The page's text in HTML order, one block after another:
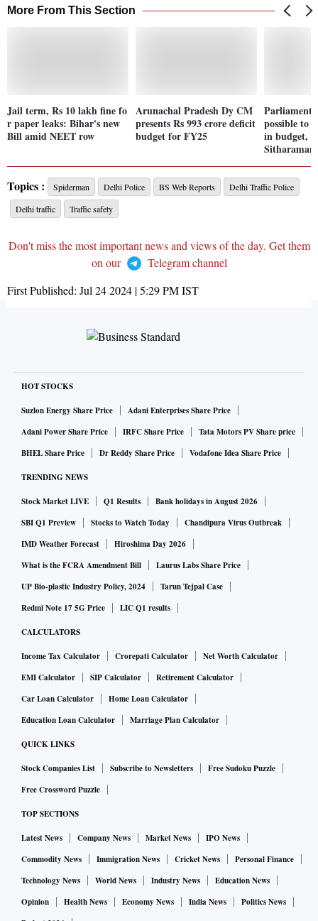
More From This Section
Jail term, Rs 10 lakh fine fo
r paper leaks: Bihar's new
Bill amid NEET row
Arunachal Pradesh Dy CM
presents Rs 993 crore deficit
budget for FY25
Parliament
possible to
in budget,
Sitharaman
Topics : Spiderman Delhi Police BS Web Reports
Delhi Traffic Police
Delhi traffic
Traffic safety
Don't miss the most important news and views of the day. Get them
on our
Telegram channel
First Published: Jul 24 2024 | 5:29 PMIST
HOT STOCKS
Suzlon Energy Share Price
Adani Enterprises Share Price
Adani Power Share Price
IRFC Share Price
Tata Motors PV Share price
BHEL Share Price
Dr Reddy Share Price Vodafone Idea Share Price
TRENDING NEWS
Stock Market LIVE Q1 Results
Bank holidays in August 2026
SBI Q1 Preview
Stocks to Watch Today
Chandipura Virus Outbreak
IMD Weather Forecast
Hiroshima Day 2026
What is the FCRA Amendment Bill
Laurus Labs Share Price
UP Bio-plastic Industry Policy, 2024
Tarun Tejpal Case
Redmi Note 17 5G Price
LIC Q1 results
CALCULATORS
Income Tax Calculator Crorepati Calculator
Net Worth Calculator
EMI Calculator
SIP Calculator
Retirement Calculator
Car Loan Calculator
Home Loan Calculator
Education Loan Calculator
Marriage Plan Calculator
QUICK LINKS
Stock Companies List Subscribe to Newsletters
Free Sudoku Puzzle
Free Crossword Puzzle
TOP SECTIONS
Latest News Company News Market News
IPO News
Commodity News
Immigration News Cricket News
Personal Finance
Technology News
World News Industry News
Education News
Opinion
Health News Economy News India News
Politics News